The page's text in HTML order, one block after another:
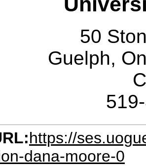
50
Guelph,
https://
dana-moore-0